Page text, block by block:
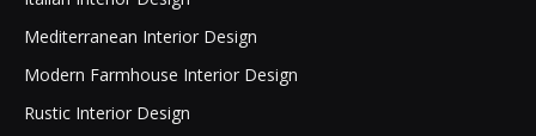
Mediterranean Interior Design
Modern Farmhouse Interior Design
Rustic Interior Design